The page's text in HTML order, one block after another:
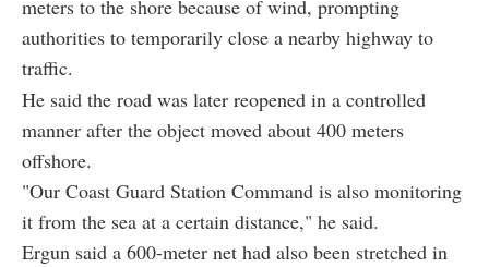
meters to the shore because of wind, prompting
authorities to temporarily close a nearby highway to
traffic.
He said the road was later reopened in a controlled
manner after the object moved about 400 meters
offshore.
"Our Coast Guard Station Command is also monitoring
it from the sea at a certain distance," he said.
Ergun said a 600-meter net had also been stretched in